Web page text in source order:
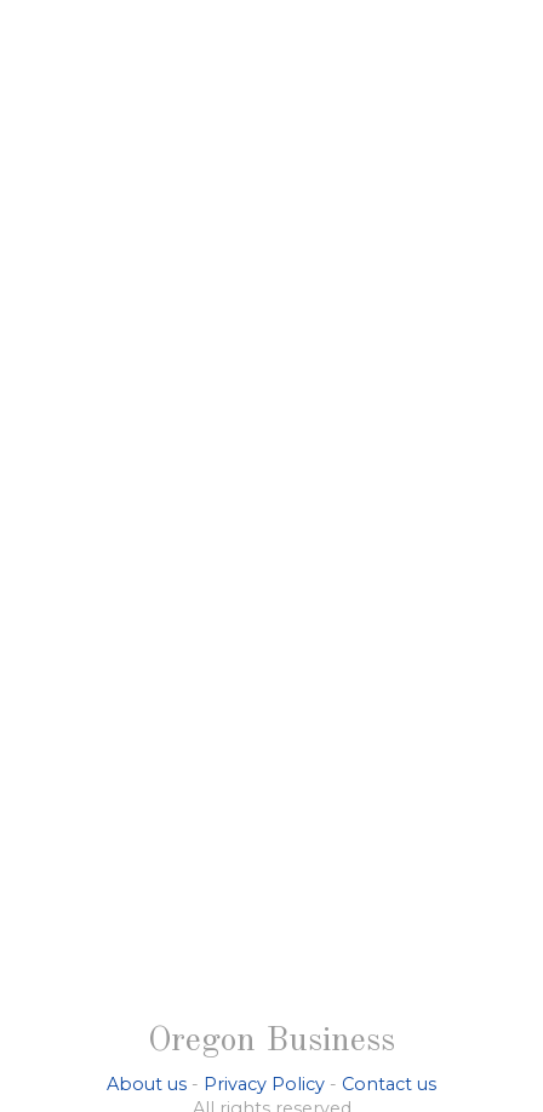
Oregon Business
About us - Privacy Policy - Contact us